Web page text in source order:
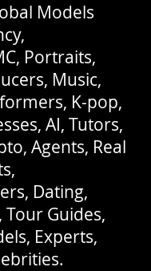
Models
Portraits,
Music,
K-pop,
AI, Tutors,
Agents, Real
Dating,
Guides,
Experts,